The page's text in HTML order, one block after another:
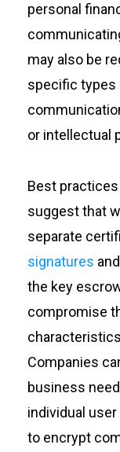
personal
may also be
specific types
or intellectual
Best
suggest that
separate
signatures
the key
compromise
Companies
business
individual
to encrypt